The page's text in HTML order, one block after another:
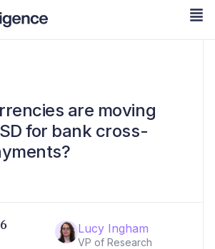
are moving
for bank cross-
Lucy Ingham
VP of Research